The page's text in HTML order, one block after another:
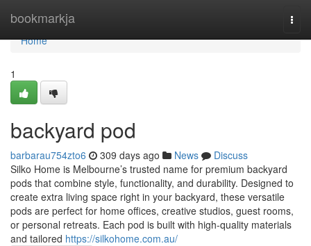
bookmarkja
Home
Home
1
backyard pod
barbarau754zto6 309 days ago News
Discuss
Silko Home is Melbourne’s trusted name for premium backyard
pods that combine style, functionality, and durability. Designed to
create extra living space right in your backyard, these versatile
pods are perfect for home offices, creative studios, guest rooms,
or personal retreats. Each pod is built with high-quality materials
and tailored https://silkohome.com.au/